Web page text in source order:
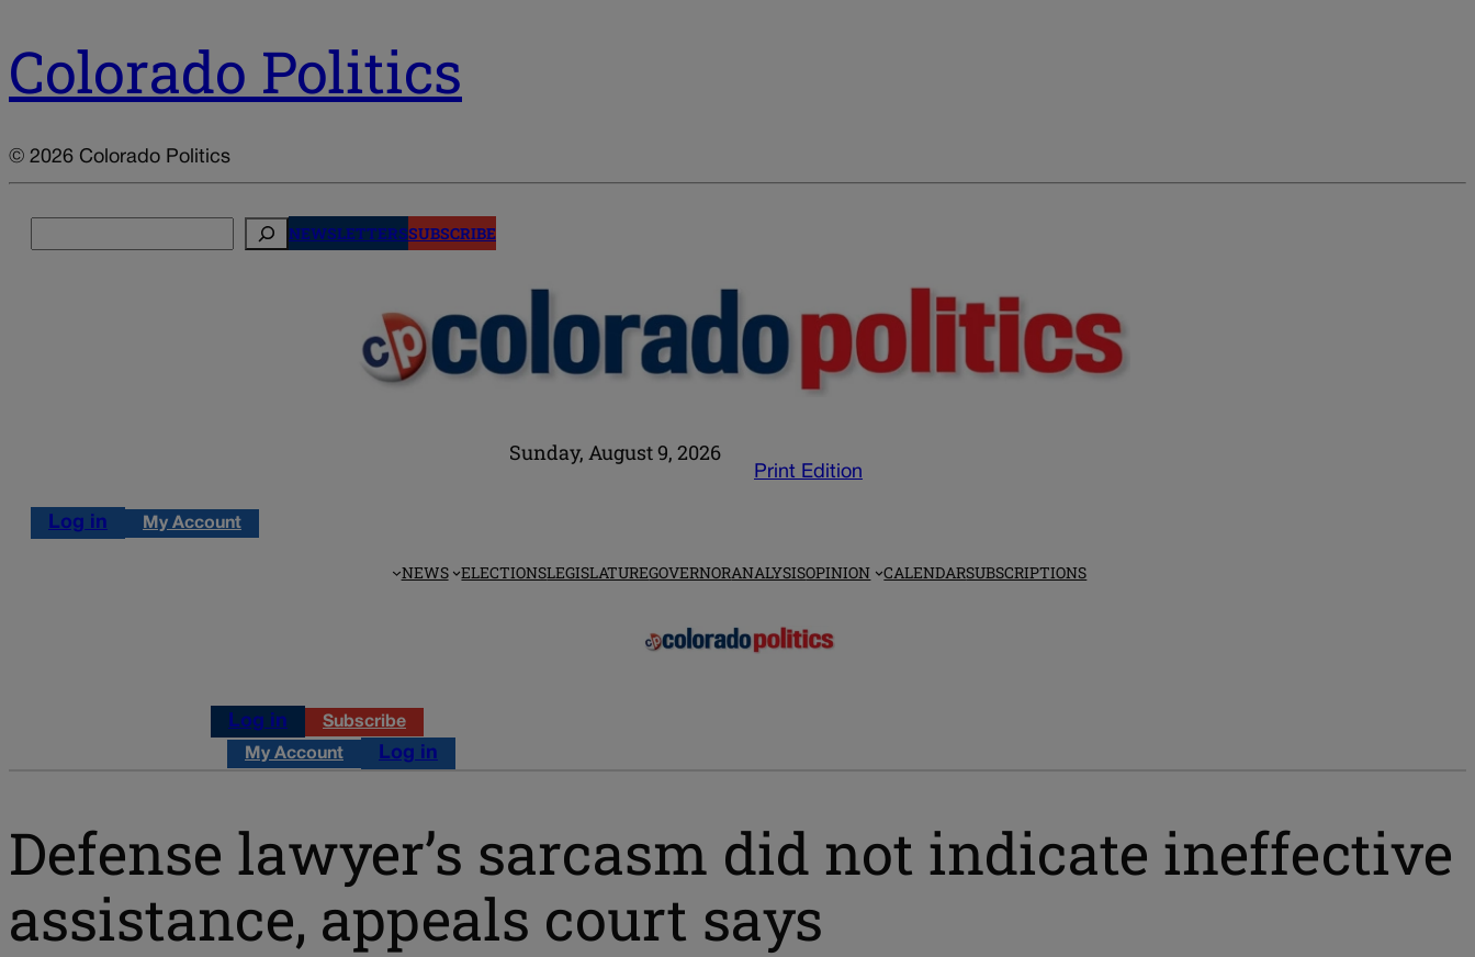
Colorado Politics
© 2026 Colorado Politics
NEWSLETTERSSUBSCRIBE
Sunday, August 9, 2026
Print Edition
Log in My Account
NEWS ELECTIONSLEGISLATUREGOVERNORANALYSISOPINION CALENDARSUBSCRIPTIONS
Log in Subscribe
My Account Log in
Defense lawyer’s sarcasm did not indicate ineffective
assistance, appeals court says